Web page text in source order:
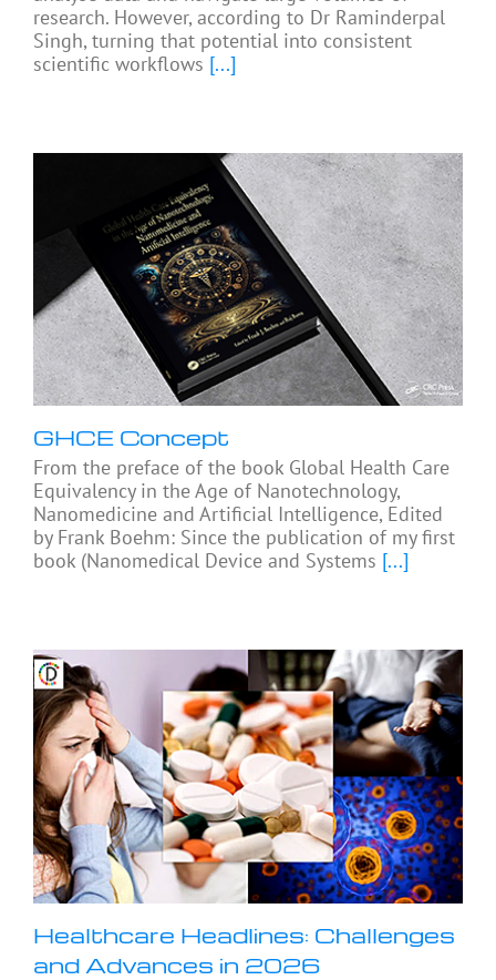
research. However, according to Dr Raminderpal
Singh, turning that potential into consistent
scientific workflows [...]
GHCE Concept
From the preface of the book Global Health Care
Equivalency in the Age of Nanotechnology,
Nanomedicine and Artificial Intelligence, Edited
by Frank Boehm: Since the publication of my first
book (Nanomedical Device and Systems [...]
Healthcare Headlines: Challenges
and Advances in 2026